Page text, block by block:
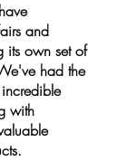
and
its own set of
had the
with